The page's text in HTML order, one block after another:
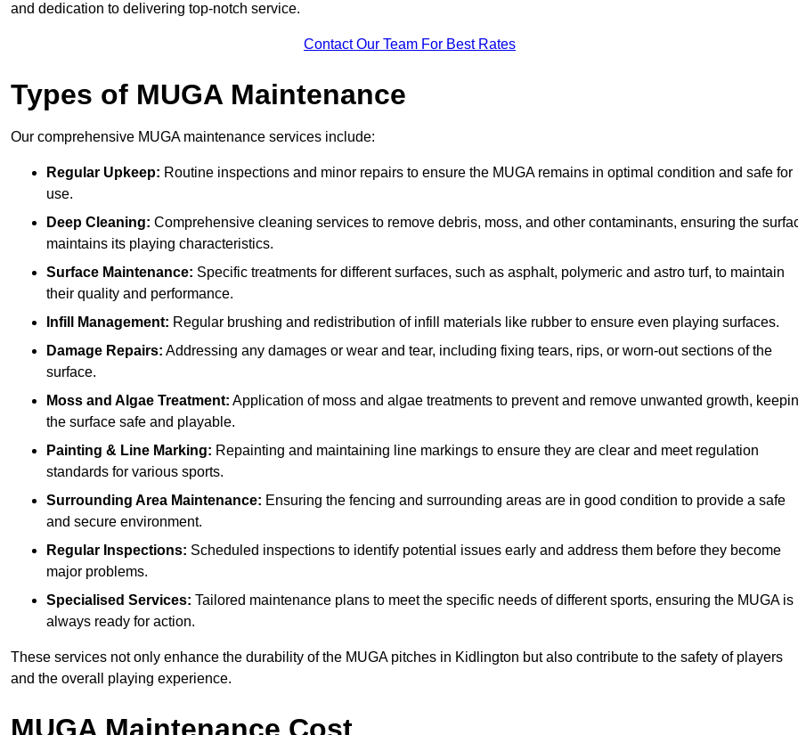
and dedication to delivering top-notch service.
Contact Our Team For Best Rates
Types of MUGA Maintenance
Our comprehensive MUGA maintenance services include:
Regular Upkeep: Routine inspections and minor repairs to ensure the MUGA remains in optimal condition and safe for
use.
Deep Cleaning: Comprehensive cleaning services to remove debris, moss, and other contaminants, ensuring the
maintains its playing characteristics.
Surface Maintenance: Specific treatments for different surfaces, such as asphalt, polymeric and astro turf, to maintain
their quality and performance.
Infill Management: Regular brushing and redistribution of infill materials like rubber to ensure even playing surfaces.
Damage Repairs: Addressing any damages or wear and tear, including fixing tears, rips, or worn-out sections of the
surface.
Moss and Algae Treatment: Application of moss and algae treatments to prevent and remove unwanted growth,
the surface safe and playable.
Painting & Line Marking: Repainting and maintaining line markings to ensure they are clear and meet regulation
standards for various sports.
Surrounding Area Maintenance: Ensuring the fencing and surrounding areas are in good condition to provide a safe
and secure environment.
Regular Inspections: Scheduled inspections to identify potential issues early and address them before they become
major problems.
Specialised Services: Tailored maintenance plans to meet the specific needs of different sports, ensuring the MUGA is
always ready for action.
These services not only enhance the durability of the MUGA pitches in Kidlington but also contribute to the safety of players
and the overall playing experience.